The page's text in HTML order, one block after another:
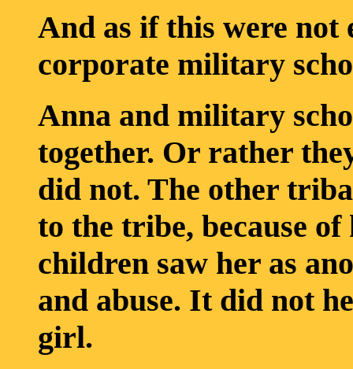
And as if this were not
corporate military
Anna and military
together. Or rather
did not. The other
to the tribe, because
children saw her as
and abuse. It did not
girl.